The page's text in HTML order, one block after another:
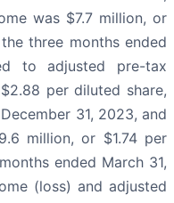
was $7.7 million, or
three months ended
to adjusted pre-tax
per diluted share,
31, 2023, and
million, or $1.74 per
ended March 31,
(loss) and adjusted